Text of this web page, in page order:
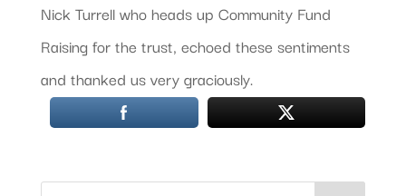
Nick Turrell who heads up Community Fund
Raising for the trust, echoed these sentiments
and thanked us very graciously.